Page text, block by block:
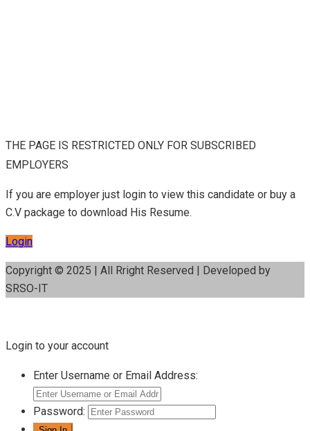
THE PAGE IS RESTRICTED ONLY FOR SUBSCRIBED
EMPLOYERS
If you are employer just login to view this candidate or buy a
C.V package to download His Resume.
Login
Copyright © 2025 | All Rright Reserved | Developed by
SRSO-IT
Login to your account
Enter Username or Email Address:
Password: